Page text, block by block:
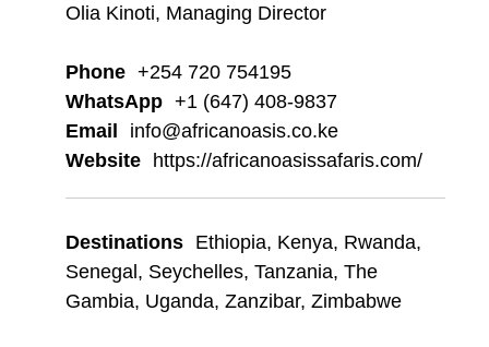
Olia Kinoti, Managing Director
Phone +254 720 754195
WhatsApp +1 (647) 408-9837
Email
info@africanoasis.co.ke
Website https://africanoasissafaris.com/
Destinations Ethiopia, Kenya, Rwanda,
Senegal, Seychelles, Tanzania, The
Gambia, Uganda, Zanzibar, Zimbabwe